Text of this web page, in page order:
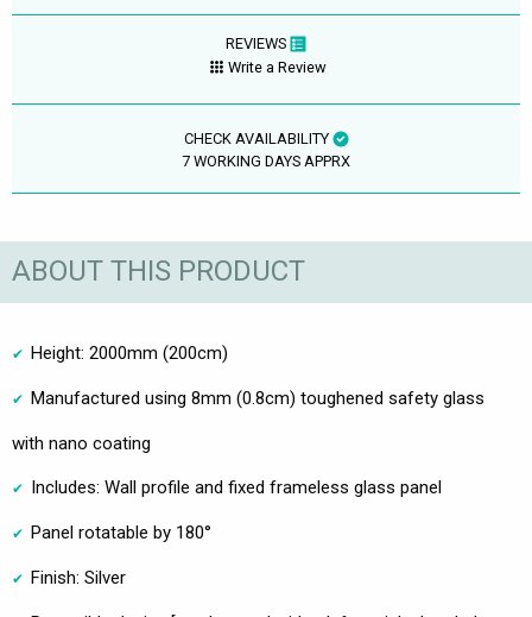
REVIEWS
Write a Review
CHECK AVAILABILITY
7 WORKING DAYS APPRX
ABOUT THIS PRODUCT
Height: 2000mm (200cm)
Manufactured using 8mm (0.8cm) toughened safety glass
with nano coating
Includes: Wall profile and fixed frameless glass panel
Panel rotatable by 180°
Finish: Silver